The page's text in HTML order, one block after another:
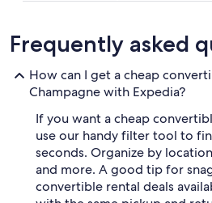
Frequently asked
How can I get a cheap
Champagne with Expedia?
If you want a cheap
use our handy filter tool to
seconds. Organize by
and more. A good tip for
convertible rental deals